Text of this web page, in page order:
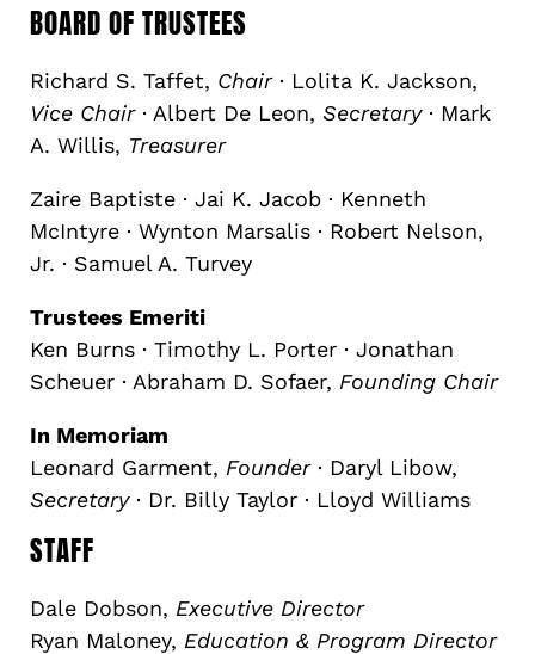
BOARD OF TRUSTEES
Richard S. Taffet, Chair· Lolita K. Jackson,
Vice Chair· Albert De Leon, Secretary· Mark
A. Willis, Treasurer
Zaire Baptiste · Jai K. Jacob · Kenneth
McIntyre · Wynton Marsalis · Robert Nelson,
Jr. · Samuel A. Turvey
Trustees Emeriti
Ken Burns · Timothy L. Porter · Jonathan
Scheuer · Abraham D. Sofaer, Founding Chair
In Memoriam
Leonard Garment, Founder· Daryl Libow,
Secretary· Dr. Billy Taylor · Lloyd Williams
STAFF
Dale Dobson, Executive Director
Ryan Maloney, Education & Program Director